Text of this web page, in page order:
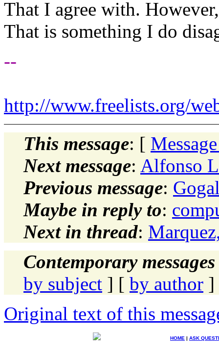
That I agree with.
That is something I do
--
http://www.freelists.org/
This message: [
Next message: Alfonso
Previous message:
Maybe in reply to:
Next in thread:
Contemporary
by subject ] [ by author ]
Original text of this
HOME | ASK